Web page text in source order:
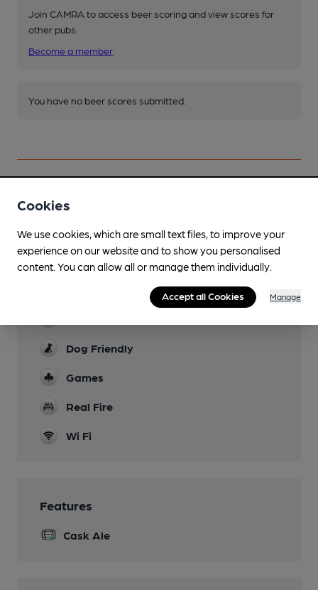
Join CAMRA to access beer scoring and view scores for
other pubs.
Become a member
You have no beer scores submitted.
Facilities
Sports TV
TNT & Sky
Dog Friendly
Games
Real Fire
Wi Fi
Features
Cask Ale
Cookies
We use cookies, which are small text files, to improve your
experience on our website and to show you personalised
content. You can allow all or manage them individually.
Accept all Cookies Manage